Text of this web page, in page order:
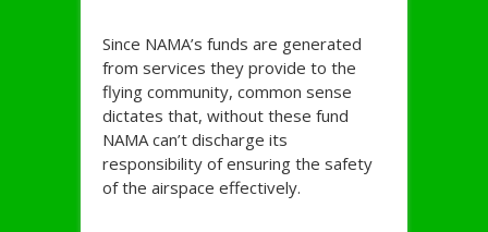
Since NAMA’s funds are generated
from services they provide to the
flying community, common sense
dictates that, without these fund
NAMA can’t discharge its
responsibility of ensuring the safety
of the airspace effectively.